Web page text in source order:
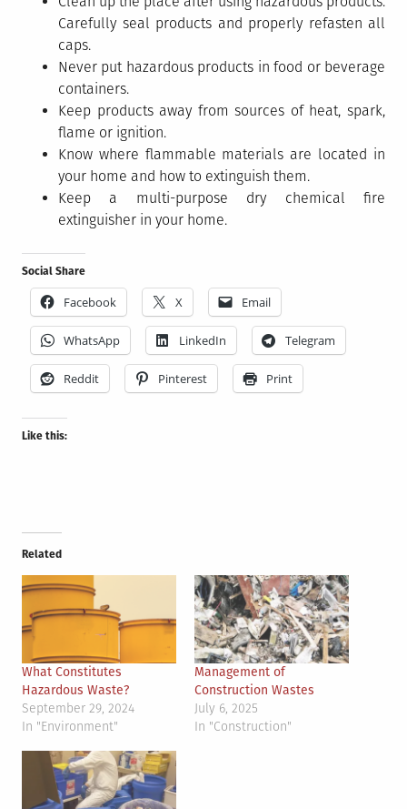
Carefully seal products and properly refasten all
caps.
Never put hazardous products in food or beverage
containers.
Keep products away from sources of heat, spark,
flame or ignition.
Know where flammable materials are located in
your home and how to extinguish them.
Keep a multi-purpose dry chemical fire
extinguisher in your home.
Social Share
Facebook X Email
WhatsApp LinkedIn Telegram
Reddit Pinterest Print
Like this:
Related
What Constitutes
Hazardous Waste?
September 29, 2024
In "Environment"
Management of
Construction Wastes
July 6, 2025
In "Construction"